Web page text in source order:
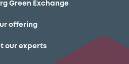
Green Exchange
offering
our experts